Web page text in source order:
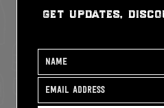
get updates,